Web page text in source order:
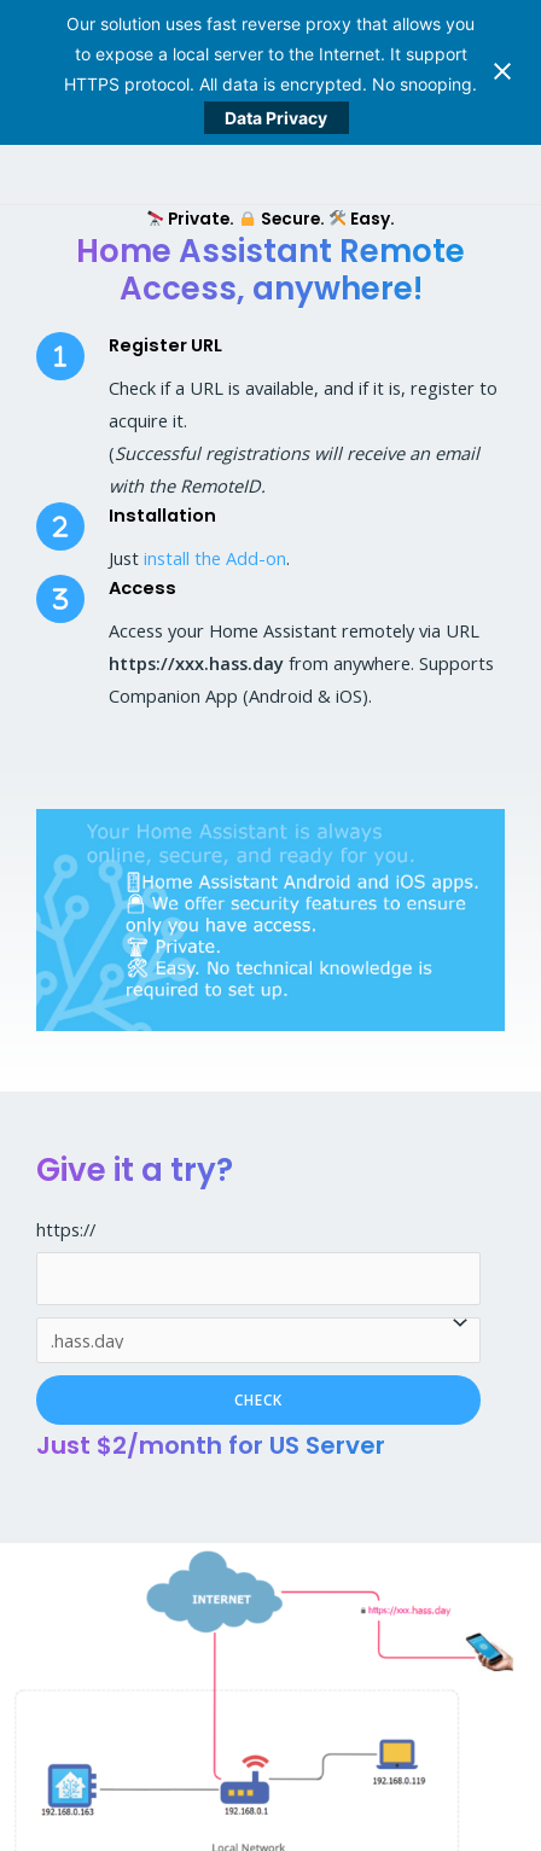
Our solution uses fast reverse proxy that allows you
to expose a local server to the Internet. It support
HTTPS protocol. All data is encrypted. No snooping.
Data Privacy
Private. Secure. Easy.
Home Assistant Remote
Access, anywhere!
Register URL
Check if a URL is available, and if it is, register to
acquire it.
(Successful registrations will receive an email
with the RemoteID.
Installation
Just install the Add-on.
Access
Access your Home Assistant remotely via URL
https://xxx.hass.day from anywhere. Supports
Companion App (Android & iOS).
Give it a try?
https://
Just $2/month for US Server